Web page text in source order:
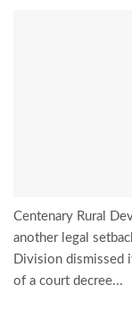
Centenary Rural
another legal
Division dismissed
of a court decree...